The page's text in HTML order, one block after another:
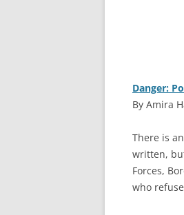
Danger:
By Amira
There is
written,
Forces,
who